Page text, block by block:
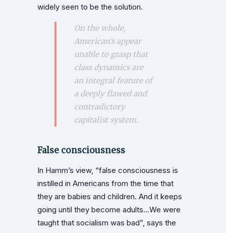
widely seen to be the solution.
On the whole,
American’s appear
unable to grasp that
class dynamics are
an integral feature of
a deeply flawed and
contradictory
capitalist system.
False consciousness
In Hamm’s view, “false consciousness is
instilled in Americans from the time that
they are babies and children. And it keeps
going until they become adults…We were
taught that socialism was bad”, says the